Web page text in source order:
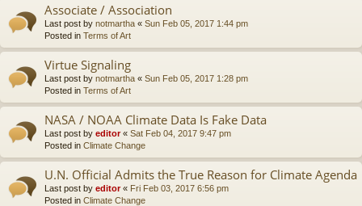
Associate / Association
Last post by notmartha « Sun Feb 05, 2017 1:44 pm
Posted in Terms of Art
Virtue Signaling
Last post by notmartha « Sun Feb 05, 2017 1:28 pm
Posted in Terms of Art
NASA / NOAA Climate Data Is Fake Data
Last post by editor« Sat Feb 04, 2017 9:47 pm
Posted in Climate Change
U.N. Official Admits the True Reason for Climate Agenda
Last post by editor« Fri Feb 03, 2017 6:56 pm
Posted in Climate Change